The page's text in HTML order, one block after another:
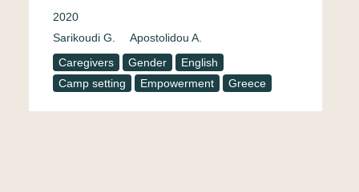
2020
Sarikoudi G.
Apostolidou A.
Caregivers
Gender
English
Camp setting
Empowerment Greece